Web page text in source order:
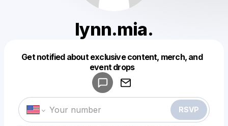
lynn.mia.
Get notified about exclusive content, merch, and
event drops
RSVP
Make a drop like this